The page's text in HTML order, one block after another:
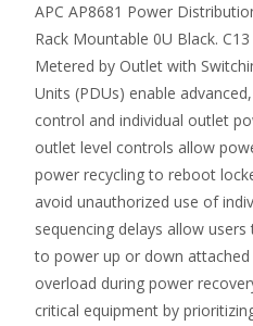
APC AP8681 Power
Rack Mountable 0U Black.
Metered by Outlet with
Units (PDUs) enable
control and individual outlet
outlet level controls allow
power recycling to reboot
avoid unauthorized use of
sequencing delays allow
to power up or down
overload during power
critical equipment by